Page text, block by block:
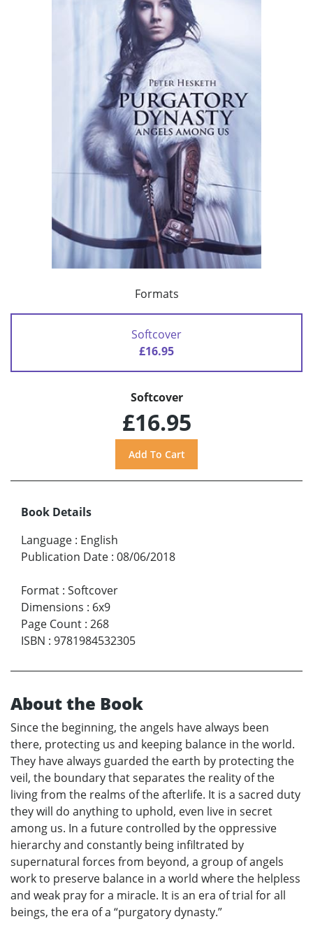
Formats
Softcover
£16.95
Softcover
£16.95
Book Details
Language : English
Publication Date : 08/06/2018
Format : Softcover
Dimensions : 6x9
Page Count : 268
ISBN : 9781984532305
About the Book
Since the beginning, the angels have always been
there, protecting us and keeping balance in the world.
They have always guarded the earth by protecting the
veil, the boundary that separates the reality of the
living from the realms of the afterlife. It is a sacred duty
they will do anything to uphold, even live in secret
among us. In a future controlled by the oppressive
hierarchy and constantly being infiltrated by
supernatural forces from beyond, a group of angels
work to preserve balance in a world where the helpless
and weak pray for a miracle. It is an era of trial for all
beings, the era of a “purgatory dynasty.”